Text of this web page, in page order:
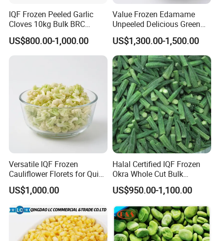
IQF Frozen Peeled Garlic
Cloves 10kg Bulk BRC
Certified for Food Service
US$800.00-1,000.00
Value Frozen Edamame
Unpeeled Delicious Green
Soybeans for Pack House
US$1,300.00-1,500.00
Versatile IQF Frozen
Cauliflower Florets for Quick
and Easy Cooking
US$1,000.00
Halal Certified IQF Frozen
Okra Whole Cut Bulk
Wholesale Frozen
Vegetables From China
US$950.00-1,100.00